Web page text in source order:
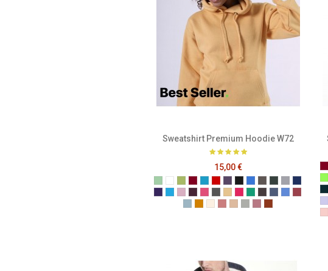
Sweatshirt Premium Hoodie W72
15,00 €
SageWhitePistachio
Burgundy
Ocean Blue
RedPlumBlackBright Royal
Charcoal
Forest
GreyNavy
Purple
Turquoise
Baby Pink
BerryCandyCool Grey
CornFuchsia
KellyMelange Black
Melange Navy
Melange
Powder Blue
English Mustard
IvoryBlush Pink
Champagne
Grey Mist
Soft Mulberry
Terracotta